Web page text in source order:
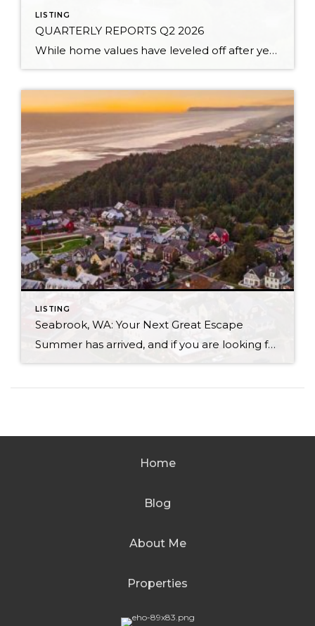
LISTING
QUARTERLY REPORTS Q2 2026
While home values have leveled off after years of remarkable appreciation, today’s market is healthier than many realize. Buyers have more choices; sellers continue to benefit from substantial equity, and the market has returned to a more balanced, sustainable pace. In fact, since 2017, the median home price has grown by 67% in Snohomish County […]
LISTING
Seabrook, WA: Your Next Great Escape
Summer has arrived, and if you are looking for a great escape only 3 hours from Seattle, you should check out Seabrook on the Washington Coast! I had the opportunity to enjoy it this winter, and I am excited to share all the aspects this gem of a town has to offer, along with a discount you […]
Home
Blog
About Me
Properties